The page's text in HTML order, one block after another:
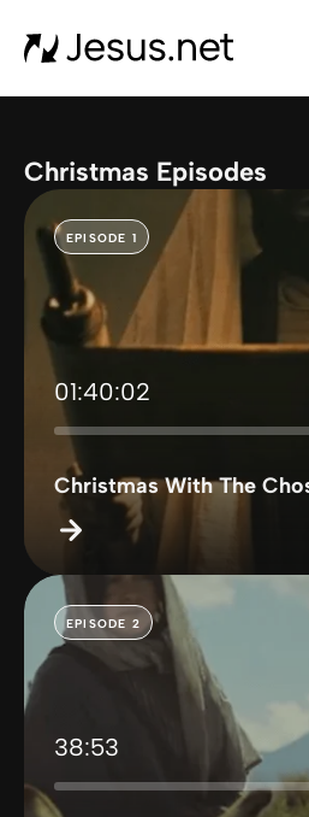
Christmas Episodes
EPISODE 1
01:40:02
Christmas With The
EPISODE 2
38:53